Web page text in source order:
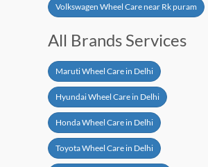
Volkswagen Wheel Care near Rk puram
All Brands Services
Maruti Wheel Care in Delhi
Hyundai Wheel Care in Delhi
Honda Wheel Care in Delhi
Toyota Wheel Care in Delhi